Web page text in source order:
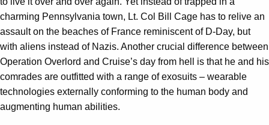
charming Pennsylvania town, Lt. Col Bill Cage has to relive an
assault on the beaches of France reminiscent of D-Day, but
with aliens instead of Nazis. Another crucial difference between
Operation Overlord and Cruise’s day from hell is that he and his
comrades are outfitted with a range of exosuits – wearable
technologies externally conforming to the human body and
augmenting human abilities.